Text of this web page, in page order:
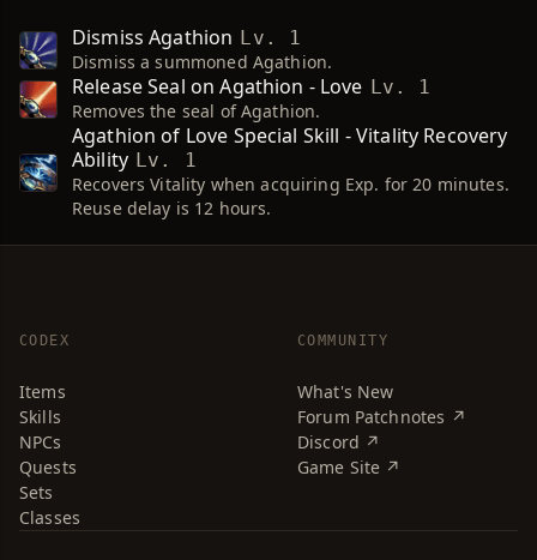
Dismiss Agathion Lv. 1
Dismiss a summoned Agathion.
Release Seal on Agathion - Love Lv. 1
Removes the seal of Agathion.
Agathion of Love Special Skill - Vitality Recovery
Ability Lv. 1
Recovers Vitality when acquiring Exp. for 20 minutes.
Reuse delay is 12 hours.
CODEX
Items
Skills
NPCs
Quests
Sets
Classes
COMMUNITY
What's New
Forum Patchnotes ↗
Discord ↗
Game Site ↗